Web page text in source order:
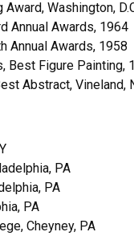
Washington,
Annual Awards, 1964
Annual Awards, 1958
Best Figure Painting,
Abstract,
PA
PA
PA
Cheyney, PA